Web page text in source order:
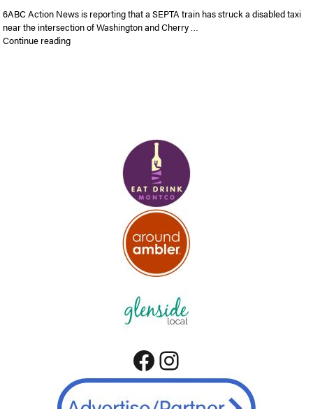
6ABC Action News is reporting that a SEPTA train has struck a disabled taxi
near the intersection of Washington and Cherry …
Continue reading“SEPTA Train Strikes Disabled Taxi in Conshohocken”
Facebook
Instagram